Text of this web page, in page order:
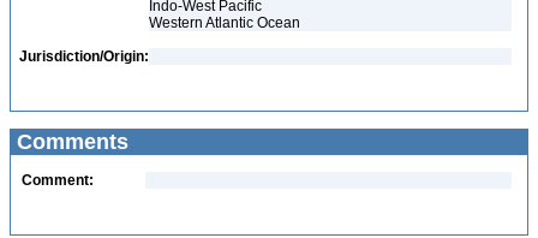
Indo-West Pacific
Western Atlantic Ocean
Jurisdiction/Origin:
Comments
Comment: